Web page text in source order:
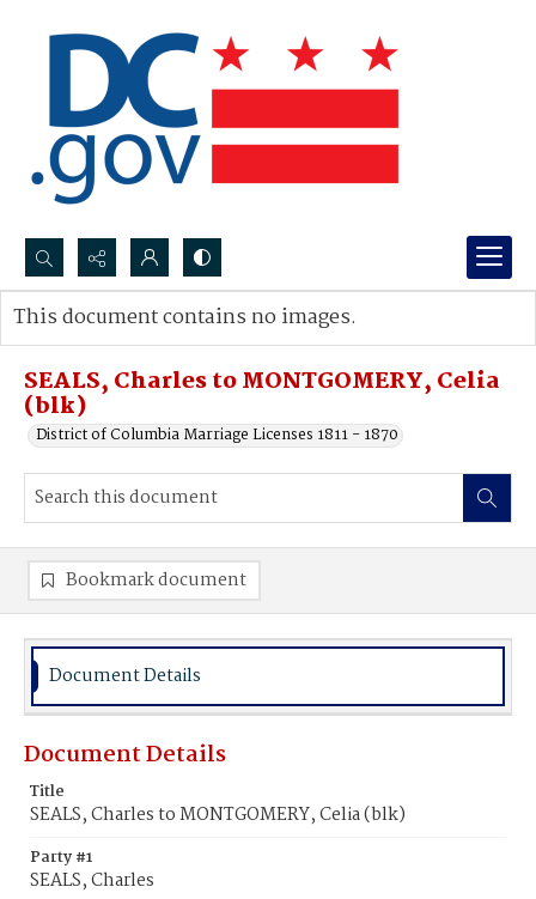
Search...
Advanced search
SEALS, Charles to MONTGOMERY, Celia
(blk)
District of Columbia Marriage Licenses 1811 - 1870
This document contains no images.
Bookmark document
Document Details
Document Details
Title
SEALS, Charles to MONTGOMERY, Celia (blk)
Party #1
SEALS, Charles